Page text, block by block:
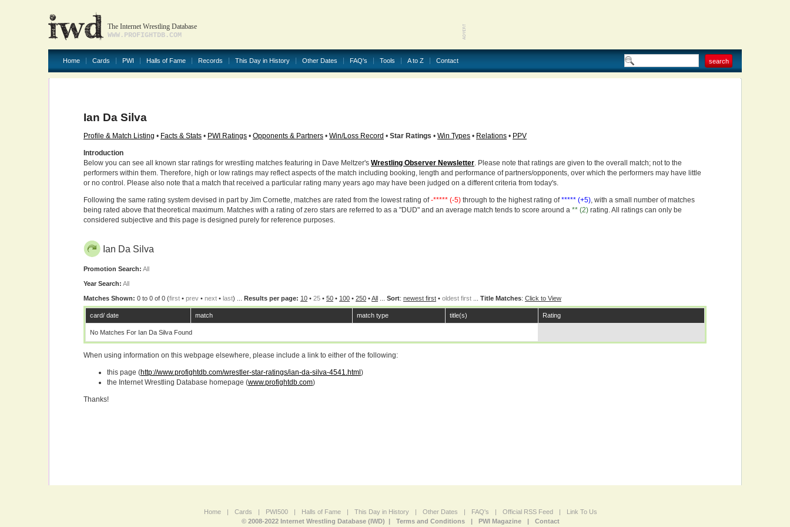
The Internet Wrestling Database
WWW.PROFIGHTDB.COM
Home Cards PWI Halls of Fame Records This Day in History Other Dates FAQ's Tools A to Z Contact
Ian Da Silva
Profile & Match Listing • Facts & Stats • PWI Ratings • Opponents & Partners • Win/Loss Record • Star Ratings • Win Types • Relations • PPV
Introduction
Below you can see all known star ratings for wrestling matches featuring in Dave Meltzer's Wrestling Observer Newsletter. Please note that ratings are given to the overall match; not to the
performers within them. Therefore, high or low ratings may reflect aspects of the match including booking, length and performance of partners/opponents, over which the performers may have little
or no control. Please also note that a match that received a particular rating many years ago may have been judged on a different criteria from today's.
Following the same rating system devised in part by Jim Cornette, matches are rated from the lowest rating of-***** (-5) through to the highest rating of***** (+5), with a small number of matches
being rated above that theoretical maximum. Matches with a rating of zero stars are referred to as a "DUD" and an average match tends to score around a ** (2) rating. All ratings can only be
considered subjective and this page is designed purely for reference purposes.
Ian Da Silva
Promotion Search: All
Year Search: All
Matches Shown: 0 to 0 of 0 (first • prev • next • last) ... Results per page: 10 • 25 • 50 • 100 • 250 •All Sort: newest first • oldest first Title Matches: Click to View
card/ date match match type title(s) Rating
No Matches For Ian Da Silva Found
When using information on this webpage elsewhere, please include a link to either of the following:
this page (http://www.profightdb.com/wrestler-star-ratings/ian-da-silva-4541.html )
the Internet Wrestling Database homepage (www.profightdb.com)
Thanks!
Home | Cards | PWI500 | Halls of Fame | This Day in History | Other Dates | FAQ's | Official RSS Feed |
Link To Us
© 2008-2022 Internet Wrestling Database (IWD) |
Terms and Conditions | PWI Magazine | Contact